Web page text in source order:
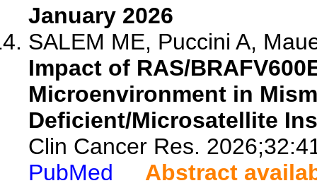
January 2026
SALEM ME, Puccini A,
Impact of RAS/
Microenvironment in
Deficient/Microsatellite
Clin Cancer Res.
PubMed
Abstract